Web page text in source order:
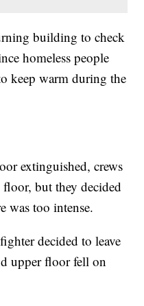
building to check
homeless people
keep warm during the
extinguished, crews
but they decided
was too intense.
decided to leave
upper floor fell on